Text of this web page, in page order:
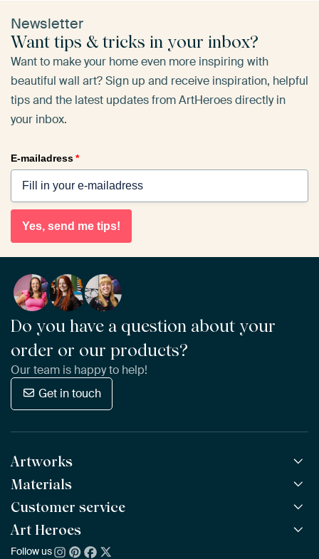
Newsletter
Want tips & tricks in your inbox?
Want to make your home even more inspiring with
beautiful wall art? Sign up and receive inspiration, helpful
tips and the latest updates from ArtHeroes directly in
your inbox.
E-mailadress*
Yes, send me tips!
Do you have a question about your
order or our products?
Our team is happy to help!
Get in touch
Artworks
All Works
All Collections
All Artists
Materials
ArtFrame™ POPULAR
Wooden ArtFrame™
Wallpaper
Customer service
Frequently Asked Questions
Ordering
Art Heroes
About us
Follow us